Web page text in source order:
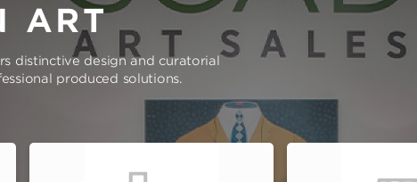
ART
distinctive design and curatorial
produced solutions.